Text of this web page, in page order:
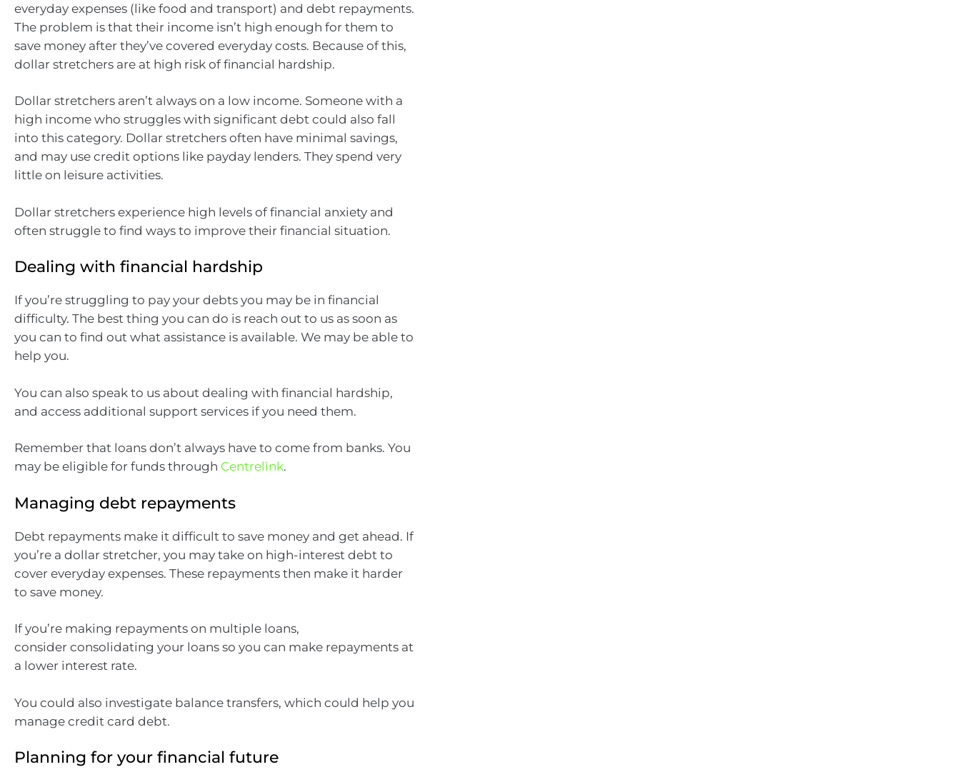
everyday expenses (like food and transport) and debt repayments.
The problem is that their income isn’t high enough for them to
save money after they’ve covered everyday costs. Because of this,
dollar stretchers are at high risk of financial hardship.
Dollar stretchers aren’t always on a low income. Someone with a
high income who struggles with significant debt could also fall
into this category. Dollar stretchers often have minimal savings,
and may use credit options like payday lenders. They spend very
little on leisure activities.
Dollar stretchers experience high levels of financial anxiety and
often struggle to find ways to improve their financial situation.
Dealing with financial hardship
If you’re struggling to pay your debts you may be in financial
difficulty. The best thing you can do is reach out to us as soon as
you can to find out what assistance is available. We may be able to
help you.
You can also speak to us about dealing with financial hardship,
and access additional support services if you need them.
Remember that loans don’t always have to come from banks. You
may be eligible for funds through Centrelink.
Managing debt repayments
Debt repayments make it difficult to save money and get ahead. If
you’re a dollar stretcher, you may take on high-interest debt to
cover everyday expenses. These repayments then make it harder
to save money.
If you’re making repayments on multiple loans,
consider consolidating your loans so you can make repayments at
a lower interest rate.
You could also investigate balance transfers, which could help you
manage credit card debt.
Planning for your financial future